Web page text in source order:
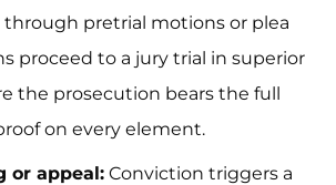
through pretrial motions or plea
proceed to a jury trial in superior
the prosecution bears the full
on every element.
or appeal: Conviction triggers a